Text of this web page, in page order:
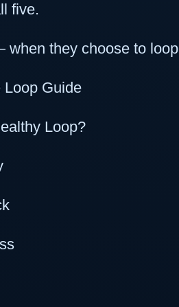
five.
they choose to
Guide
Loop?